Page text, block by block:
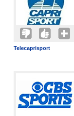
Telecaprisport